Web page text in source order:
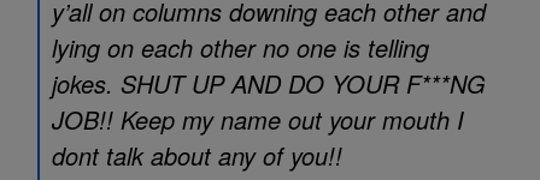
y’all on columns downing each other and
lying on each other no one is telling
jokes. SHUT UP AND DO YOUR F***NG
JOB!! Keep my name out your mouth I
dont talk about any of you!!